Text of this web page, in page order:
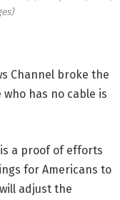
Channel broke the
has no cable is
is a proof of efforts
for Americans to
adjust the